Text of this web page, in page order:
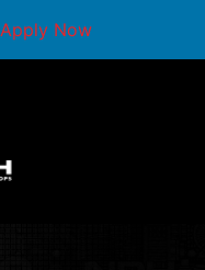
Apply Now